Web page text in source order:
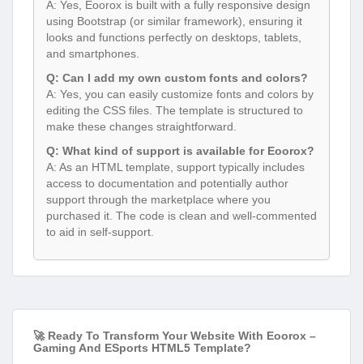
A: Yes, Eoorox is built with a fully responsive design
using Bootstrap (or similar framework), ensuring it
looks and functions perfectly on desktops, tablets,
and smartphones.
Q: Can I add my own custom fonts and colors?
A: Yes, you can easily customize fonts and colors by
editing the CSS files. The template is structured to
make these changes straightforward.
Q: What kind of support is available for Eoorox?
A: As an HTML template, support typically includes
access to documentation and potentially author
support through the marketplace where you
purchased it. The code is clean and well-commented
to aid in self-support.
🚀 Ready To Transform Your Website With Eoorox –
Gaming And ESports HTML5 Template?